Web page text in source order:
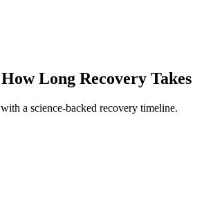
Long Recovery Takes
a science-backed recovery timeline.